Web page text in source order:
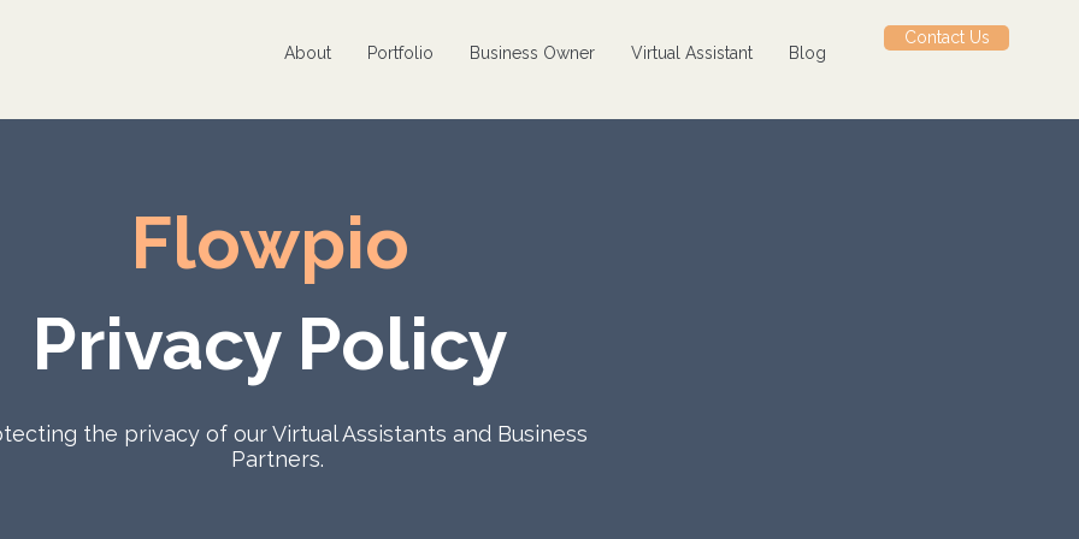
About Portfolio Business Owner Virtual Assistant Blog
Contact Us
Flowpio
Privacy Policy
the privacy of our Virtual Assistants and Business
Partners.